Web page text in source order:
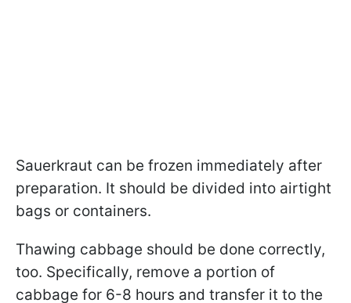
Sauerkraut can be frozen immediately after
preparation. It should be divided into airtight
bags or containers.
Thawing cabbage should be done correctly,
too. Specifically, remove a portion of
cabbage for 6-8 hours and transfer it to the